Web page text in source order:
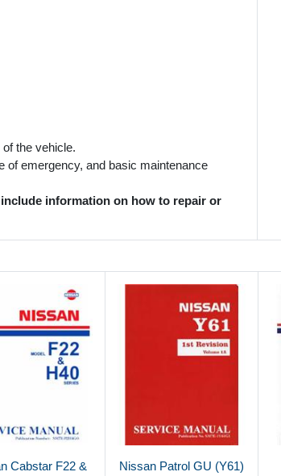
the vehicle.
of emergency, and basic maintenance
information on how to repair or
Cabstar F22 &
Nissan Patrol GU (Y61)